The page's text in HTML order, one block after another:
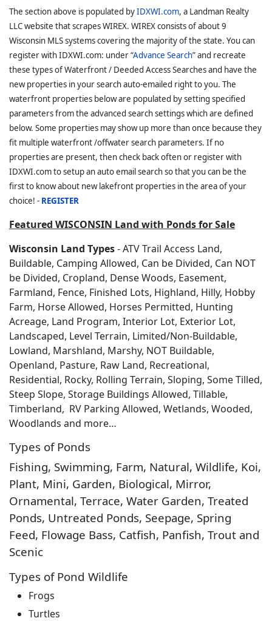
The section above is populated byIDXWI.com, a Landman Realty
LLC website that scrapes WIREX. WIREX consists of about 9
Wisconsin MLS systems covering the majority of the state. You can
register with IDXWI.com: under “Advance Search” and recreate
these types of Waterfront / Deeded Access Searches and have the
new properties in your search auto-emailed right to you. The
waterfront properties below are populated by setting specified
parameters from the advanced search settings which are defined
below. Some properties may show up more than once because they
fit multiple waterfront /offwater search parameters. If no
properties are present, then check back often or register with
IDXWI.com to setup an auto email search so that you can be the
first to know about new lakefront properties in the area of your
choice! - REGISTER
Featured WISCONSIN Land with Ponds for Sale
Wisconsin Land Types- ATV Trail Access Land,
Buildable, Camping Allowed, Can be Divided, Can NOT
be Divided, Cropland, Dense Woods, Easement,
Farmland, Fence, Finished Lots, Highland, Hilly, Hobby
Farm, Horse Allowed, Horses Permitted, Hunting
Acreage, Land Program, Interior Lot, Exterior Lot,
Landscaped, Level Terrain, Limited/Non-Buildable,
Lowland, Marshland, Marshy, NOT Buildable,
Openland, Pasture, Raw Land, Recreational,
Residential, Rocky, Rolling Terrain, Sloping, Some Tilled,
Steep Slope, Storage Buildings Allowed, Tillable,
Timberland, RV Parking Allowed, Wetlands, Wooded,
Woodlands and more…
Types of Ponds
Fishing, Swimming, Farm, Natural, Wildlife, Koi,
Plant, Mini, Garden, Biological, Mirror,
Ornamental, Terrace, Water Garden, Treated
Ponds, Untreated Ponds, Seepage, Spring
Feed, Flowage Bass, Catfish, Panfish, Trout and
Scenic
Types of Pond Wildlife
Frogs
Turtles